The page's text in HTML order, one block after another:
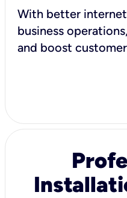
With better
business
and boost